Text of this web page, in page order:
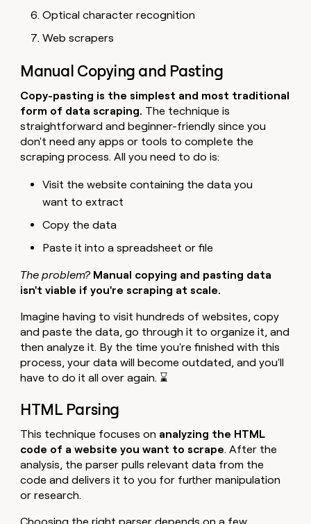
Optical character recognition
Web scrapers
Manual Copying and Pasting
Copy-pasting is the simplest and most traditional
form of data scraping. The technique is
straightforward and beginner-friendly since you
don't need any apps or tools to complete the
scraping process. All you need to do is:
Visit the website containing the data you
want to extract
Copy the data
Paste it into a spreadsheet or file
The problem? Manual copying and pasting data
isn't viable if you're scraping at scale.
Imagine having to visit hundreds of websites, copy
and paste the data, go through it to organize it, and
then analyze it. By the time you're finished with this
process, your data will become outdated, and you'll
have to do it all over again. ⌛
HTML Parsing
This technique focuses on analyzing the HTML
code of a website you want to scrape. After the
analysis, the parser pulls relevant data from the
code and delivers it to you for further manipulation
or research.